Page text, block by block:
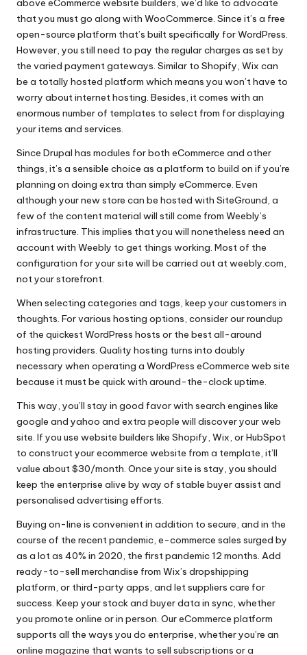
that you must go along with WooCommerce. Since it’s a free
open-source platform that’s built specifically for WordPress.
However, you still need to pay the regular charges as set by
the varied payment gateways. Similar to Shopify, Wix can
be a totally hosted platform which means you won’t have to
worry about internet hosting. Besides, it comes with an
enormous number of templates to select from for displaying
your items and services.
Since Drupal has modules for both eCommerce and other
things, it’s a sensible choice as a platform to build on if you’re
planning on doing extra than simply eCommerce. Even
although your new store can be hosted with SiteGround, a
few of the content material will still come from Weebly’s
infrastructure. This implies that you will nonetheless need an
account with Weebly to get things working. Most of the
configuration for your site will be carried out at weebly.com,
not your storefront.
When selecting categories and tags, keep your customers in
thoughts. For various hosting options, consider our roundup
of the quickest WordPress hosts or the best all-around
hosting providers. Quality hosting turns into doubly
necessary when operating a WordPress eCommerce web site
because it must be quick with around-the-clock uptime.
This way, you’ll stay in good favor with search engines like
google and yahoo and extra people will discover your web
site. If you use website builders like Shopify, Wix, or HubSpot
to construct your ecommerce website from a template, it’ll
value about $30/month. Once your site is stay, you should
keep the enterprise alive by way of stable buyer assist and
personalised advertising efforts.
Buying on-line is convenient in addition to secure, and in the
course of the recent pandemic, e-commerce sales surged by
as a lot as 40% in 2020, the first pandemic 12 months. Add
ready-to-sell merchandise from Wix’s dropshipping
platform, or third-party apps, and let suppliers care for
success. Keep your stock and buyer data in sync, whether
you promote online or in person. Our eCommerce platform
supports all the ways you do enterprise, whether you’re an
online magazine that wants to sell subscriptions or a